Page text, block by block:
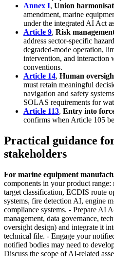
Annex I, Union
amendment, marine
under the integrated AI Act
Article 9, Risk
address sector-specific
degraded-mode operation,
intervention, and interaction
conventions.
Article 14, Human
must retain meaningful
navigation and safety
SOLAS requirements for
Article 113, Entry into
confirms when Article 105
Practical guidance
stakeholders
For marine equipment
components in your product
target classification, ECDIS route
systems, fire detection AI, engine
compliance systems. - Prepare AI
management, data governance,
oversight design) and integrate it
technical file. - Engage your
notified bodies may need to
Discuss the scope of AI-related